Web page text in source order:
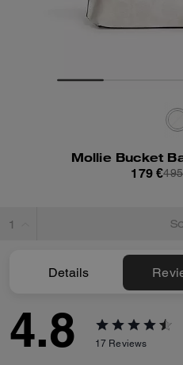
179 €
Details
4.8 17 Reviews